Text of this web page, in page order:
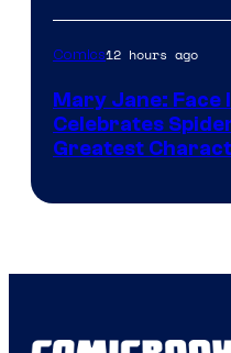
Comics12 hours ago
Mary Jane: Face
Celebrates
Greatest